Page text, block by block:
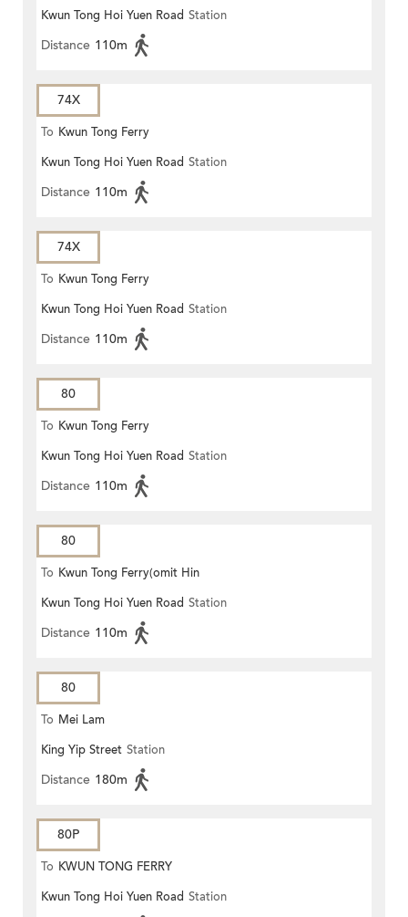
Kwun Tong Hoi Yuen Road Station
Distance 110m
74X
To Kwun Tong Ferry
Kwun Tong Hoi Yuen Road Station
Distance 110m
74X
To Kwun Tong Ferry
Kwun Tong Hoi Yuen Road Station
Distance 110m
80
To Kwun Tong Ferry
Kwun Tong Hoi Yuen Road Station
Distance 110m
80
To Kwun Tong Ferry(omit Hin
Keng)
Kwun Tong Hoi Yuen Road Station
Distance 110m
80
To Mei Lam
King Yip Street Station
Distance 180m
80P
To KWUN TONG FERRY
Kwun Tong Hoi Yuen Road Station